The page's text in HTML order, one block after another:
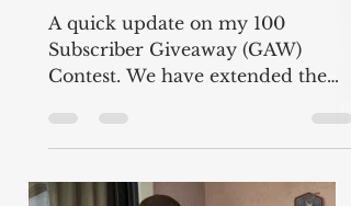
A quick update on my 100
Subscriber Giveaway (GAW)
Contest. We have extended the
September 4th, 2017 to...